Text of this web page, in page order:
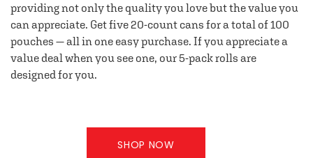
providing not only the quality you love but the value you
can appreciate. Get five 20-count cans for a total of 100
pouches — all in one easy purchase. If you appreciate a
value deal when you see one, our 5-pack rolls are
designed for you.
SHOP NOW